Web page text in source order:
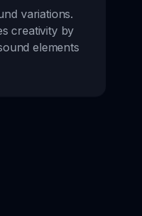
variations.
creativity by
elements